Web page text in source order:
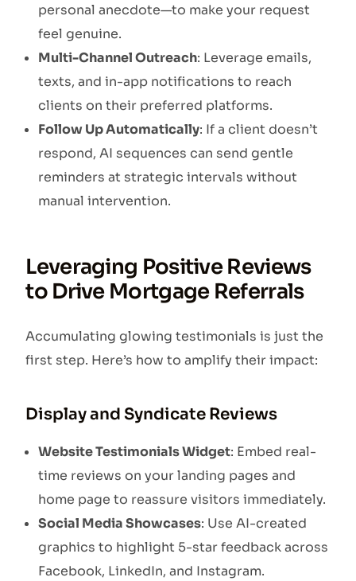
personal anecdote—to make your request
feel genuine.
Multi-Channel Outreach: Leverage emails,
texts, and in-app notifications to reach
clients on their preferred platforms.
Follow Up Automatically: If a client doesn’t
respond, AI sequences can send gentle
reminders at strategic intervals without
manual intervention.
Leveraging Positive Reviews
to Drive Mortgage Referrals
Accumulating glowing testimonials is just the
first step. Here’s how to amplify their impact:
Display and Syndicate Reviews
Website Testimonials Widget: Embed real-
time reviews on your landing pages and
home page to reassure visitors immediately.
Social Media Showcases: Use AI-created
graphics to highlight 5-star feedback across
Facebook, LinkedIn, and Instagram.